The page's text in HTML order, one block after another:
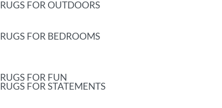
RUGS FOR OUTDOORS
RUGS FOR BEDROOMS
RUGS FOR FUN
RUGS FOR STATEMENTS